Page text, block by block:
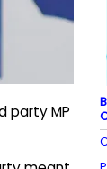
party MP